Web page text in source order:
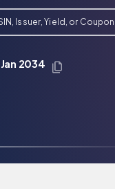
Issuer, Yield, or Coupon
2034